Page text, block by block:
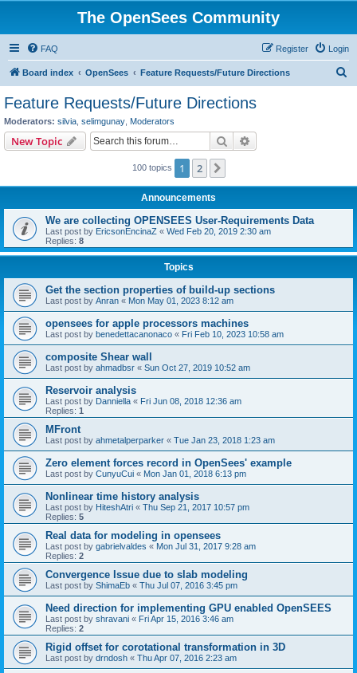
The OpenSees Community
FAQ Login
Register
Board index OpenSees Feature Requests/Future Directions
Feature Requests/Future Directions
Moderators: silvia selimgunay Moderators
New Topic Search
100 topics 1 2
Announcements
We are collecting OPENSEES User-Requirements Data
Last post by EricsonEncinaZ « Wed Feb 20, 2019 2:30 am
Replies: 8
Topics
Get the section properties of build-up sections
Last post by Anran « Mon May 01, 2023 8:12 am
opensees for apple processors machines
Last post by benedettacanonaco « Fri Feb 10, 2023 10:58 am
composite Shear wall
Last post by ahmadbsr « Sun Oct 27, 2019 10:52 am
Reservoir analysis
Last post by Danniella « Fri Jun 08, 2018 12:36 am
Replies: 1
MFront
Last post by ahmetalperparker « Tue Jan 23, 2018 1:23 am
Zero element forces record in OpenSees' example
Last post by CunyuCui « Mon Jan 01, 2018 6:13 pm
Nonlinear time history analysis
Last post by HiteshAtri « Thu Sep 21, 2017 10:57 pm
Replies: 5
Real data for modeling in opensees
Last post by gabrielvaldes « Mon Jul 31, 2017 9:28 am
Replies: 2
Convergence Issue due to slab modeling
Last post by ShimaEb « Thu Jul 07, 2016 3:45 pm
Need direction for implementing GPU enabled OpenSEES
Last post by shravani « Fri Apr 15, 2016 3:46 am
Replies: 2
Rigid offset for corotational transformation in 3D
Last post by drndosh « Thu Apr 07, 2016 2:23 am